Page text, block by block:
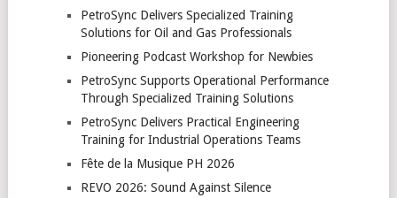
PetroSync Delivers Specialized Training
Solutions for Oil and Gas Professionals
Pioneering Podcast Workshop for Newbies
PetroSync Supports Operational Performance
Through Specialized Training Solutions
PetroSync Delivers Practical Engineering
Training for Industrial Operations Teams
Fête de la Musique PH 2026
REVO 2026: Sound Against Silence